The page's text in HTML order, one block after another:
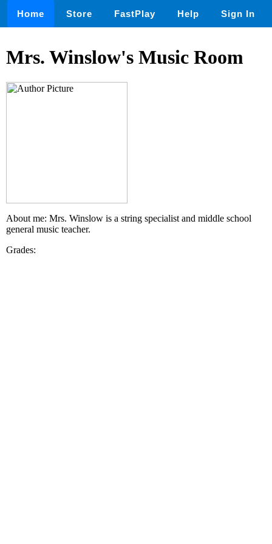
Home Store FastPlay Help Sign In
Mrs. Winslow's Music Room
About me: Mrs. Winslow is a string specialist and middle school
general music teacher.
Grades: